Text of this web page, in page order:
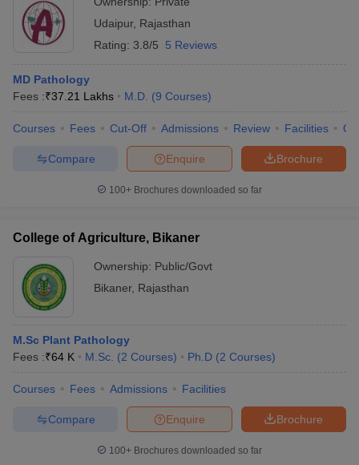
Udaipur, Rajasthan
Rating: 3.8/5 5 Reviews
MD Pathology
Fees :₹37.21 Lakhs M.D. (9 Courses)
Courses Fees Cut-Off Admissions Review Facilities
Brochure
Enquire
Compare
100+ Brochures downloaded so far
College of Agriculture, Bikaner
Ownership: Public/Govt
Bikaner, Rajasthan
M.Sc Plant Pathology
Fees :₹64 K M.Sc. (2 Courses) Ph.D (2 Courses)
Courses Fees Admissions Facilities
Brochure
Enquire
Compare
100+ Brochures downloaded so far